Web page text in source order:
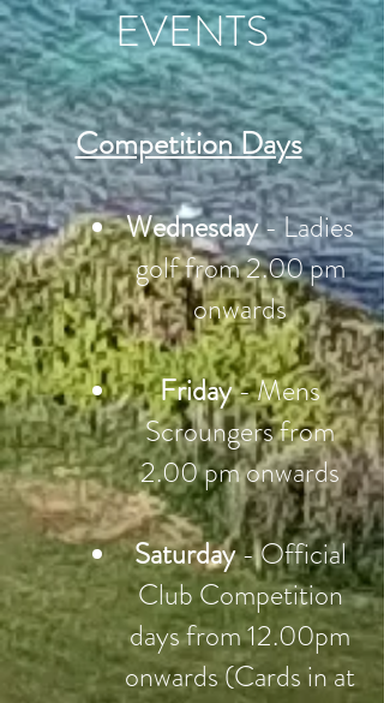
EVENTS
Competition Days
Wednesday- Ladies
golf from 2.00 pm
onwards
Friday- Mens
Scroungers from
2.00 pm onwards
Saturday- Official
Club Competition
days from 12.00pm
onwards (Cards in at